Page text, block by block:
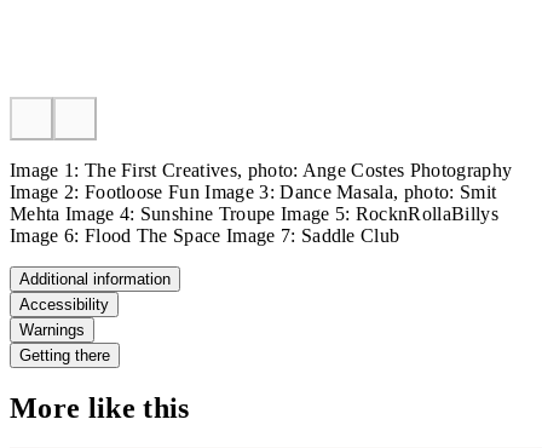
Image 1: The First Creatives, photo: Ange Costes Photography
Image 2: Footloose Fun Image 3: Dance Masala, photo: Smit
Mehta Image 4: Sunshine Troupe Image 5: RocknRollaBillys
Image 6: Flood The Space Image 7: Saddle Club
Additional information
Accessibility
Warnings
Getting there
More like this